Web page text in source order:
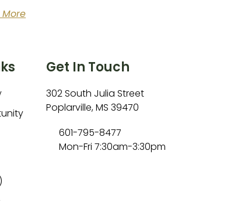
Get In Touch
302 South Julia Street
Poplarville, MS 39470
601-795-8477
Mon-Fri 7:30am-3:30pm